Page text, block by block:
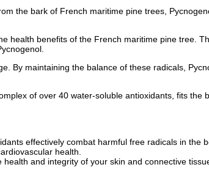
the bark of French maritime pine trees,
health benefits of the French maritime pine tree.
By maintaining the balance of these radicals,
of over 40 water-soluble antioxidants, fits the
effectively combat harmful free radicals in the
health.
and integrity of your skin and connective